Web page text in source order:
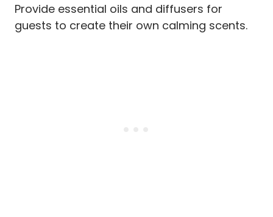
Provide essential oils and diffusers for
guests to create their own calming scents.